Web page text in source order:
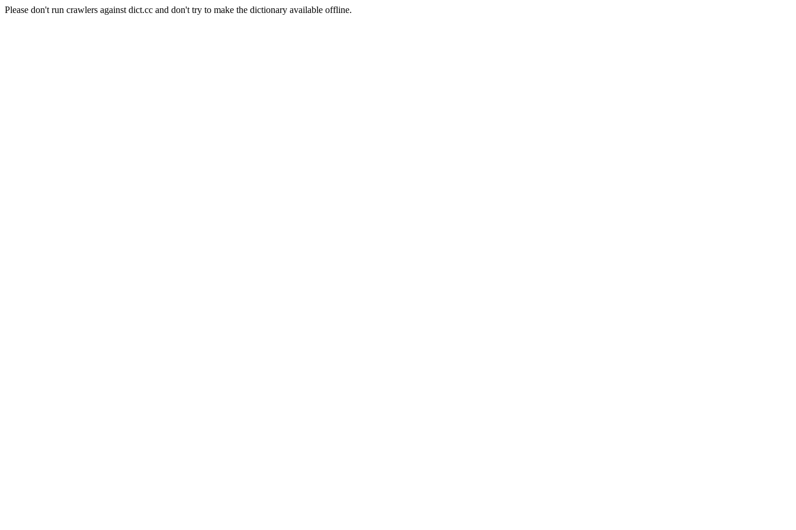
Please don't run crawlers against dict.cc and don't try to make the dictionary available offline.